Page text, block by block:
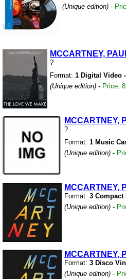
(Unique edition) -
MCCARTNEY,
?
Format: 1 Digital Video
(Unique edition) - Price:
MCCARTNEY,
?
Format: 1 Music
(Unique edition) -
MCCARTNEY,
Format: 3 Compact
(Unique edition) -
MCCARTNEY,
Format: 3 Disco
(Unique edition) -